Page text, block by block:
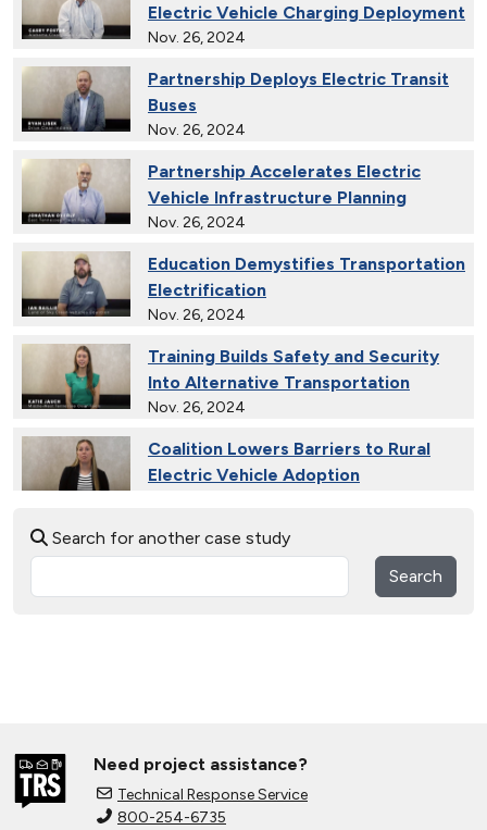
Electric Vehicle Charging Deployment
Nov. 26, 2024
Partnership Deploys Electric Transit
Buses
Nov. 26, 2024
Partnership Accelerates Electric
Vehicle Infrastructure Planning
Nov. 26, 2024
Education Demystifies Transportation
Electrification
Nov. 26, 2024
Training Builds Safety and Security
Into Alternative Transportation
Nov. 26, 2024
Coalition Lowers Barriers to Rural
Electric Vehicle Adoption
Ride and Drives Grow the Medium-
Duty Electric Vehicle Market
Nov. 26, 2024
Nov. 26, 2024
Connecting Tribal Communities with
Search for another case study
Search
Need project assistance?
Technical Response Service
800-254-6735